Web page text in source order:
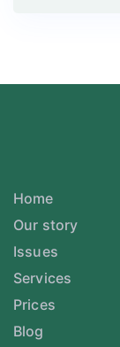
Home
Our story
Issues
Services
Prices
Blog